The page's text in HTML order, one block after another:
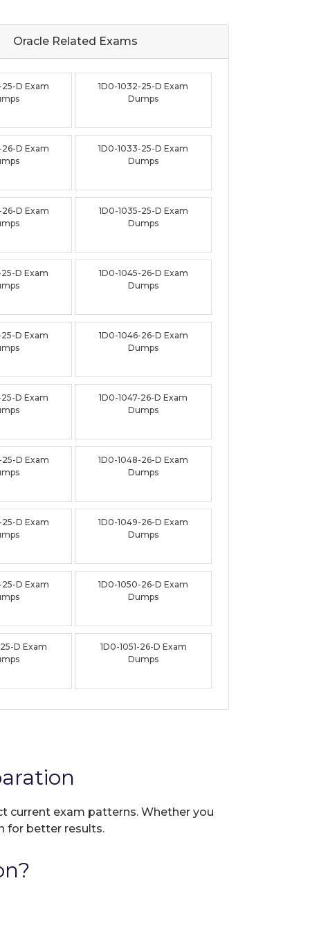
Oracle Related Exams
D Exam
1D0-1032-25-D Exam
Dumps
26-D Exam
1D0-1033-25-D Exam
Dumps
26-D Exam
1D0-1035-25-D Exam
Dumps
D Exam
1D0-1045-26-D Exam
Dumps
D Exam
1D0-1046-26-D Exam
Dumps
25-D Exam
1D0-1047-26-D Exam
Dumps
25-D Exam
1D0-1048-26-D Exam
Dumps
25-D Exam
1D0-1049-26-D Exam
Dumps
25-D Exam
1D0-1050-26-D Exam
Dumps
D Exam
1D0-1051-26-D Exam
Dumps
current exam patterns. Whether you
for better results.